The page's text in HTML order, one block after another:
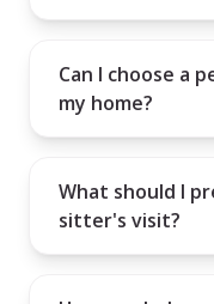
Can I choose a
my home?
What should I
sitter's visit?